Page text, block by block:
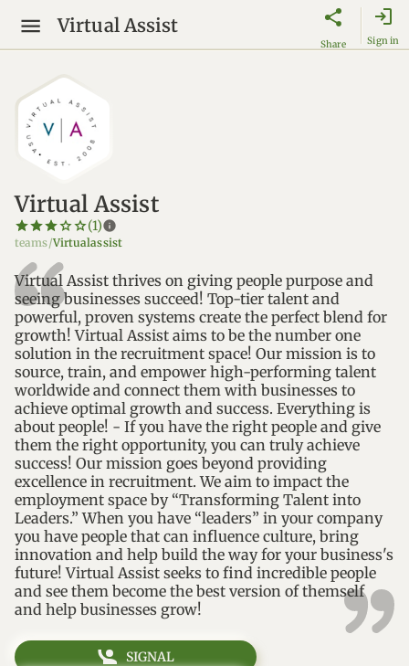
Virtual Assist
Share
login
Sign in
Virtual Assist
star_borderstar_borderstar_borderstar_borderstar_border
starstarstarstarstar(1)info
teams/Virtualassist
Virtual Assist thrives on giving people purpose and
seeing businesses succeed! Top-tier talent and
powerful, proven systems create the perfect blend for
growth! Virtual Assist aims to be the number one
solution in the recruitment space! Our mission is to
source, train, and empower high-performing talent
worldwide and connect them with businesses to
achieve optimal growth and success. Everything is
about people! - If you have the right people and give
them the right opportunity, you can truly achieve
success! Our mission goes beyond providing
excellence in recruitment. We aim to impact the
employment space by “Transforming Talent into
Leaders.” When you have “leaders” in your company
you have people that can influence culture, bring
innovation and help build the way for your business's
future! Virtual Assist seeks to find incredible people
and see them become the best version of themself
and help businesses grow!
SIGNAL